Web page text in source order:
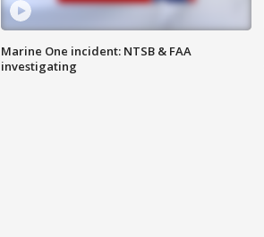
Marine One incident: NTSB & FAA
investigating